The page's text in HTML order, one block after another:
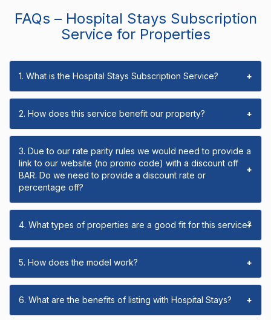
FAQs – Hospital Stays Subscription
Service for Properties
1. What is the Hospital Stays Subscription Service? +
2. How does this service benefit our property? +
3. Due to our rate parity rules we would need to provide a
link to our website (no promo code) with a discount off
BAR. Do we need to provide a discount rate or
percentage off?
+
4. What types of properties are a good fit for this service?
+
5. How does the model work? +
6. What are the benefits of listing with Hospital Stays? +